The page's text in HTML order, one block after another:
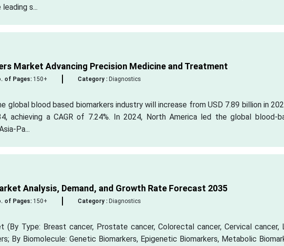
s...
Market Advancing Precision Medicine and Treatment
of Pages:150+ Category :Diagnostics
global blood based biomarkers industry will increase from USD 7.89 billion in
achieving a CAGR of 7.24%. In 2024, North America led the global blood-
Pa...
Analysis, Demand, and Growth Rate Forecast 2035
of Pages:150+ Category :Diagnostics
(By Type: Breast cancer, Prostate cancer, Colorectal cancer, Cervical cancer,
By Biomolecule: Genetic Biomarkers, Epigenetic Biomarkers, Metabolic